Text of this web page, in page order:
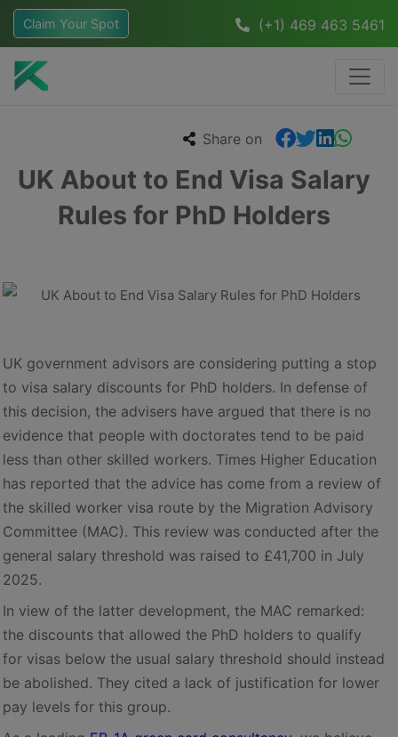
Claim Your Spot (+1) 469 463 5461
Share on
UK About to End Visa Salary
Rules for PhD Holders
UK government advisors are considering putting a stop
to visa salary discounts for PhD holders. In defense of
this decision, the advisers have argued that there is no
evidence that people with doctorates tend to be paid
less than other skilled workers. Times Higher Education
has reported that the advice has come from a review of
the skilled worker visa route by the Migration Advisory
Committee (MAC). This review was conducted after the
general salary threshold was raised to £41,700 in July
2025.
In view of the latter development, the MAC remarked:
the discounts that allowed the PhD holders to qualify
for visas below the usual salary threshold should instead
be abolished. They cited a lack of justification for lower
pay levels for this group.